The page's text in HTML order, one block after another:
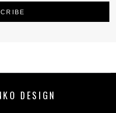
DESIGN